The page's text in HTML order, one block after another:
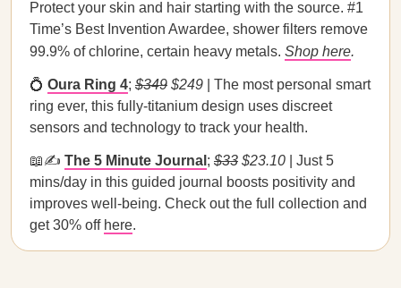
Protect your skin and hair starting with the source. #1
Time’s Best Invention Awardee, shower filters remove
99.9% of chlorine, certain heavy metals. Shop here.
💍 Oura Ring 4; $349 $249 | The most personal smart
ring ever, this fully-titanium design uses discreet
sensors and technology to track your health.
📖✍️ The 5 Minute Journal ; $33 $23.10 | Just 5
mins/day in this guided journal boosts positivity and
improves well-being. Check out the full collection and
get 30% off here.